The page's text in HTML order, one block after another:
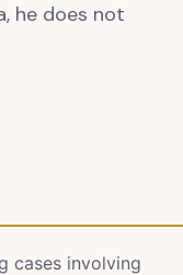
he does not
cases involving